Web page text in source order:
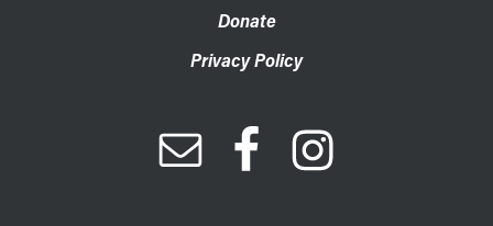
Donate
Privacy Policy